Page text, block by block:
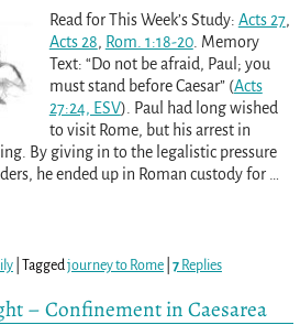
Read for This Week’s Study: Acts 27,
Acts 28, Rom. 1:18-20. Memory
Text: “Do not be afraid, Paul; you
must stand before Caesar” (Acts
27:24, ESV). Paul had long wished
to visit Rome, but his arrest in
By giving in to the legalistic pressure
he ended up in Roman custody for
| Taggedjourney to Rome| 7Replies
– Confinement in Caesarea